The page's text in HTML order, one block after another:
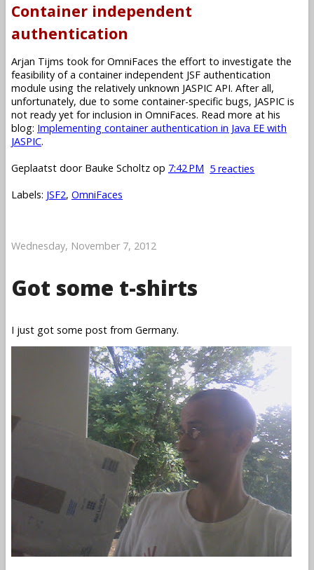
Container independent
authentication
Arjan Tijms took for OmniFaces the effort to investigate the
feasibility of a container independent JSF authentication
module using the relatively unknown JASPIC API. After all,
unfortunately, due to some container-specific bugs, JASPIC is
not ready yet for inclusion in OmniFaces. Read more at his
blog: Implementing container authentication in Java EE with
JASPIC.
Geplaatst door Bauke Scholtz op 7:42 PM 5 reacties
Labels: JSF2, OmniFaces
Wednesday, November 7, 2012
Got some t-shirts
I just got some post from Germany.